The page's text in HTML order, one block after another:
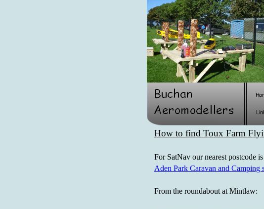
How to find Toux Farm
For SatNav our nearest postcode
Aden Park Caravan and Camping
From the roundabout at Mintlaw: